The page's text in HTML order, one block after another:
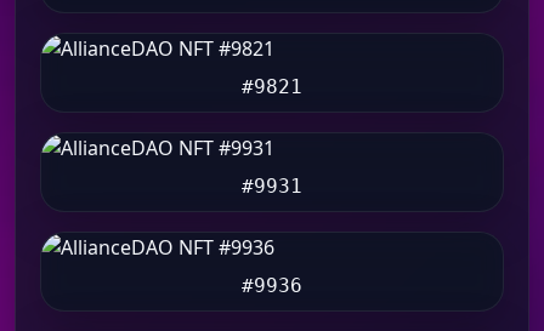
#9821
#9931
#9936